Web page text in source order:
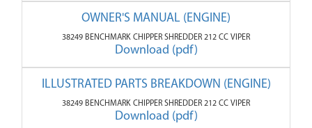
OWNER'S MANUAL (ENGINE)
38249 BENCHMARK CHIPPER SHREDDER 212 CC VIPER
Download (pdf)
ILLUSTRATED PARTS BREAKDOWN (ENGINE)
38249 BENCHMARK CHIPPER SHREDDER 212 CC VIPER
Download (pdf)